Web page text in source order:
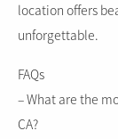
location offers
unforgettable.
FAQs
– What are the
CA?